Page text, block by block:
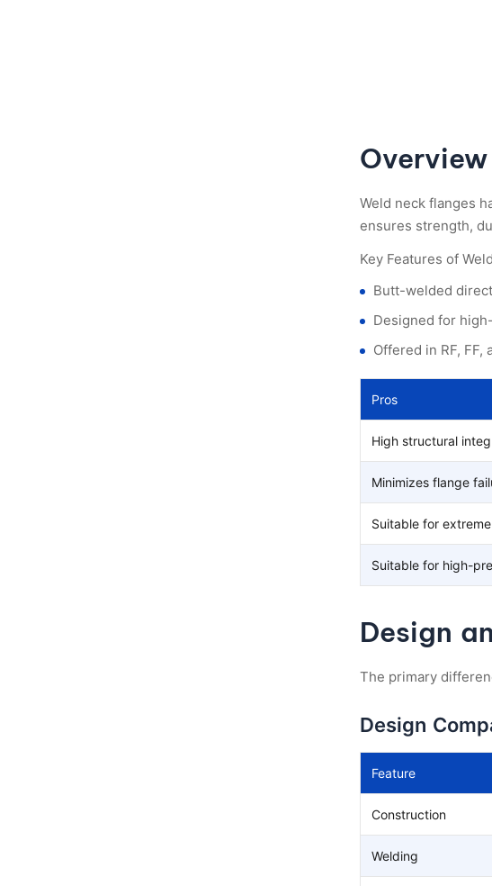
Weld neck flanges
ensures strength,
Key Features of
Butt-welded
Designed for
Offered in RF, FF,
Pros
High structural
Minimizes flange
Suitable for
Suitable for high-
Design
The primary
Design
Feature
Construction
Welding